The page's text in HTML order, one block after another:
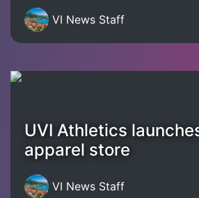
VI News Staff
UVI Athletics
apparel store
VI News Staff